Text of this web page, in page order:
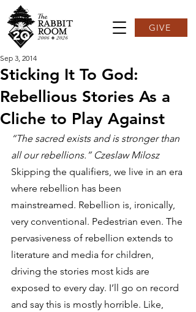
GIVE
Sticking It To God:
Rebellious Stories As a
Cliche to Play Against
Sep 3, 2014
“The sacred exists and is stronger than
all our rebellions.” Czeslaw Milosz
Skipping the qualifiers, we live in an era
where rebellion has been
mainstreamed. Rebellion is, ironically,
very conventional. Pedestrian even. The
pervasiveness of rebellion extends to
literature and media for children,
driving the stories most kids are
exposed to every day. I’ll go on record
and say this is mostly horrible. Like,